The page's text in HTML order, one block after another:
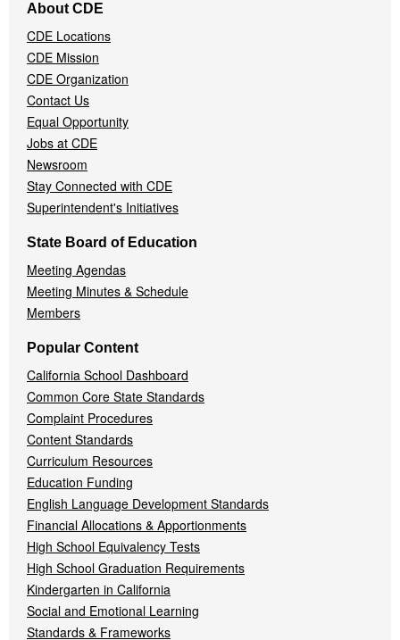
Navigation
Menu
About CDE
CDE Locations
CDE Mission
CDE Organization
Contact Us
Equal Opportunity
Jobs at CDE
Newsroom
Stay Connected with CDE
Superintendent's Initiatives
State Board of Education
Meeting Agendas
Meeting Minutes & Schedule
Members
Popular Content
California School Dashboard
Common Core State Standards
Complaint Procedures
Content Standards
Curriculum Resources
Education Funding
English Language Development Standards
Financial Allocations & Apportionments
High School Equivalency Tests
High School Graduation Requirements
Kindergarten in California
Social and Emotional Learning
Standards & Frameworks